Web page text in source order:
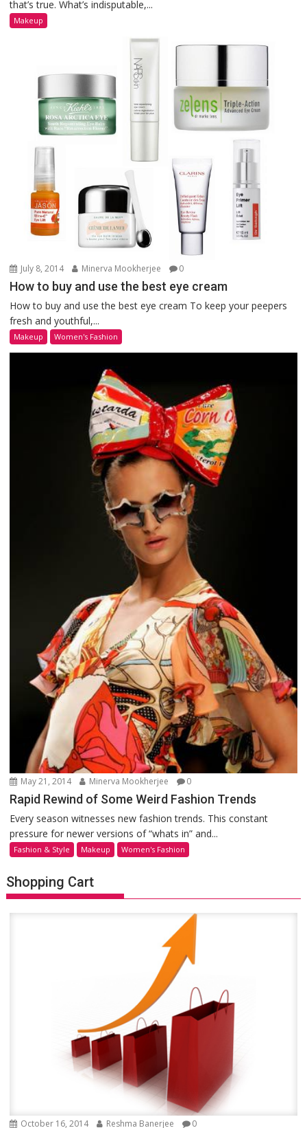
that’s true. What’s indisputable,...
Makeup
July 8, 2014 Minerva Mookherjee 0
How to buy and use the best eye cream
How to buy and use the best eye cream To keep your peepers
fresh and youthful,...
Makeup Women's Fashion
May 21, 2014 Minerva Mookherjee 0
Rapid Rewind of Some Weird Fashion Trends
Every season witnesses new fashion trends. This constant
pressure for newer versions of “whats in” and...
Fashion & Style Makeup Women's Fashion
Shopping Cart
October 16, 2014 Reshma Banerjee 0